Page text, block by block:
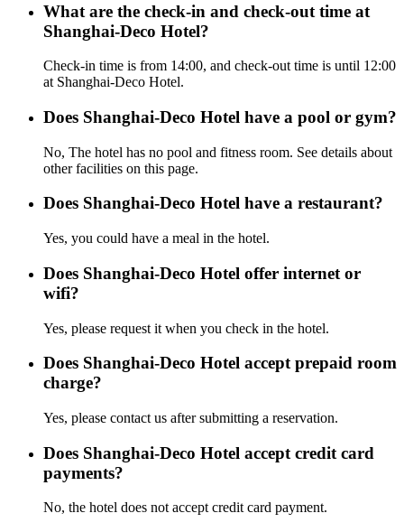
What are the check-in and check-out time at
Shanghai-Deco Hotel?
Check-in time is from 14:00, and check-out time is until 12:00
at Shanghai-Deco Hotel.
Does Shanghai-Deco Hotel have a pool or gym?
No, The hotel has no pool and fitness room. See details about
other facilities on this page.
Does Shanghai-Deco Hotel have a restaurant?
Yes, you could have a meal in the hotel.
Does Shanghai-Deco Hotel offer internet or
wifi?
Yes, please request it when you check in the hotel.
Does Shanghai-Deco Hotel accept prepaid room
charge?
Yes, please contact us after submitting a reservation.
Does Shanghai-Deco Hotel accept credit card
payments?
No, the hotel does not accept credit card payment.